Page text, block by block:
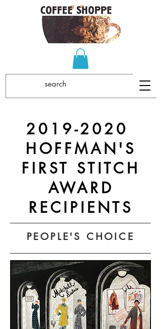
2019-2020
HOFFMAN'S
FIRST STITCH
AWARD
RECIPIENTS
PEOPLE'S CHOICE